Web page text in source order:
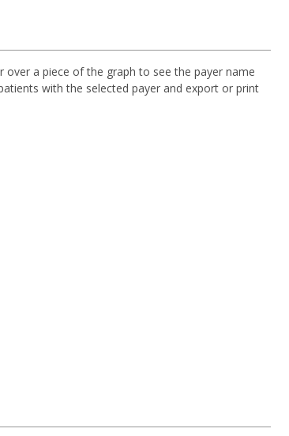
a piece of the graph to see the payer name
with the selected payer and export or print